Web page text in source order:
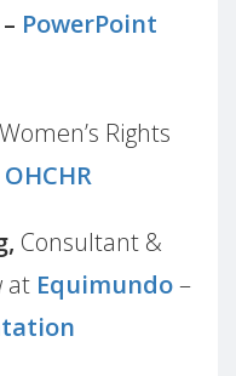
– PowerPoint
Rights
OHCHR
Consultant &
at Equimundo–